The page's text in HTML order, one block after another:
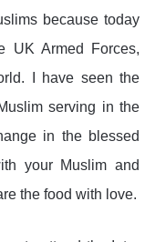
because today
UK Armed Forces,
I have seen the
serving in the
in the blessed
your Muslim and
the food with love.